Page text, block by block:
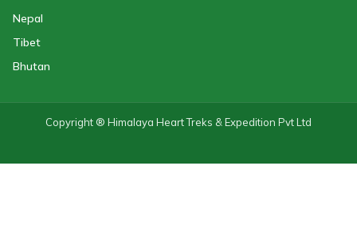
Nepal
Tibet
Bhutan
Copyright ® Himalaya Heart Treks & Expedition Pvt Ltd